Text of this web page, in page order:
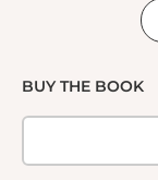
BUY THE BOOK